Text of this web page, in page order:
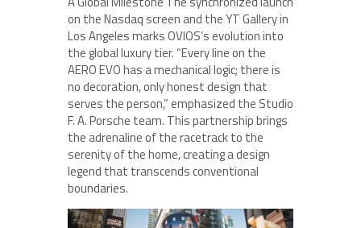
on the Nasdaq screen and the YT Gallery in
Los Angeles marks OVIOS’s evolution into
the global luxury tier. “Every line on the
AERO EVO has a mechanical logic; there is
no decoration, only honest design that
serves the person,” emphasized the Studio
F. A. Porsche team. This partnership brings
the adrenaline of the racetrack to the
serenity of the home, creating a design
legend that transcends conventional
boundaries.